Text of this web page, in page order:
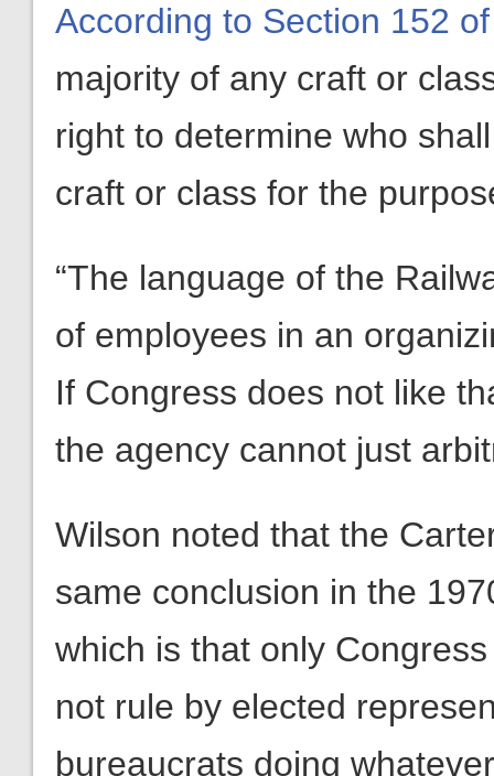
According to Section 152
majority of any craft or
right to determine who
craft or class for the
“The language of the
of employees in an
If Congress does not like
the agency cannot just
Wilson noted that the
same conclusion in the
which is that only
not rule by elected
bureaucrats doing